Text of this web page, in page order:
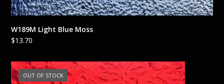
W189M Light Blue Moss
$13.70
OUT OF STOCK